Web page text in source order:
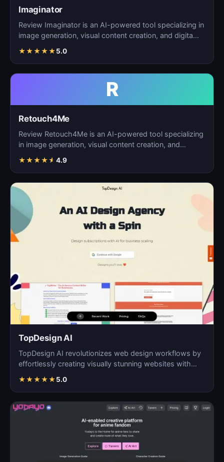
Imaginator
Review Imaginator is an AI-powered tool specializing in
image generation, visual content creation, and digita…
★★★★★5.0
R
Retouch4Me
Review Retouch4Me is an AI-powered tool specializing
in image generation, visual content creation, and
★★★★★ 4.9
TopDesign AI
TopDesign AI revolutionizes web design workflows by
effortlessly creating visually stunning websites with
★★★★★5.0